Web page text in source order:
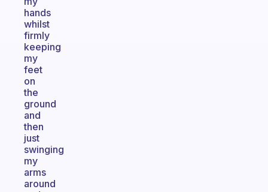
hands
whilst
firmly
keeping
my
feet
on
the
ground
and
then
just
swinging
my
arms
around